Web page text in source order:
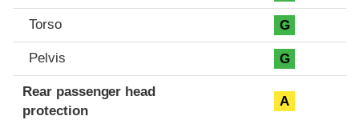
Torso G
Pelvis G
Rear passenger head
protection
A